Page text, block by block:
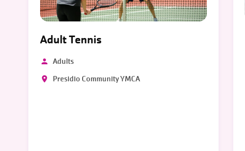
Adult Tennis
Adults
Presidio Community YMCA